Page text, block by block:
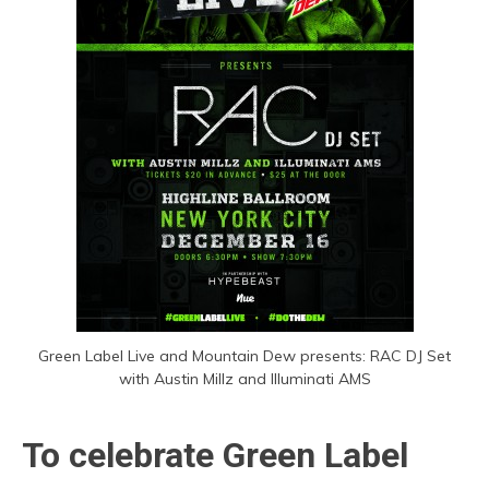
Green Label Live and Mountain Dew presents: RAC DJ Set
with Austin Millz and Illuminati AMS
To celebrate Green Label